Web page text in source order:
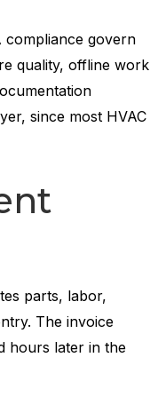
compliance govern
quality, offline work
since most HVAC
parts, labor,
The invoice
hours later in the